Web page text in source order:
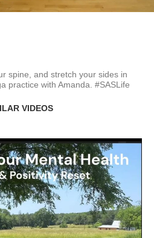
Video
spine, and stretch your sides in
practice with Amanda. #SASLife
VIDEOS